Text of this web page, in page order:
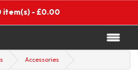
item(s) - £0.00
Accessories